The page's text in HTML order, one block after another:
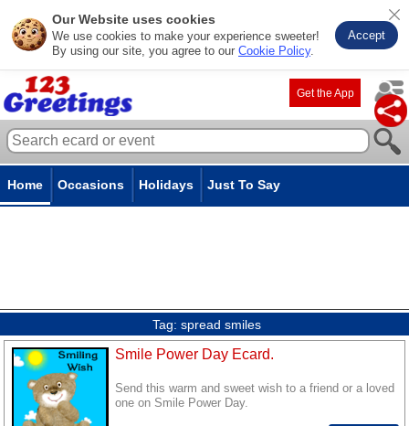
Our Website uses cookies
We use cookies to make your experience sweeter!
By using our site, you agree to our Cookie Policy.
Accept
Get the App
Home Occasions Holidays Just To Say
Tag: spread smiles
Smile Power Day Ecard.
Send this warm and sweet wish to a friend or a loved
one on Smile Power Day.